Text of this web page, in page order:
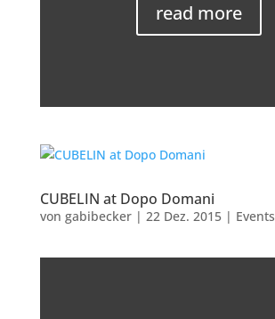
read more
CUBELIN at Dopo Domani
von gabibecker| 22 Dez. 2015| Events